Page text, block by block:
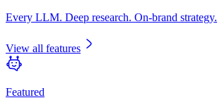
Every LLM. Deep research. On-brand strategy.
View all features
Featured